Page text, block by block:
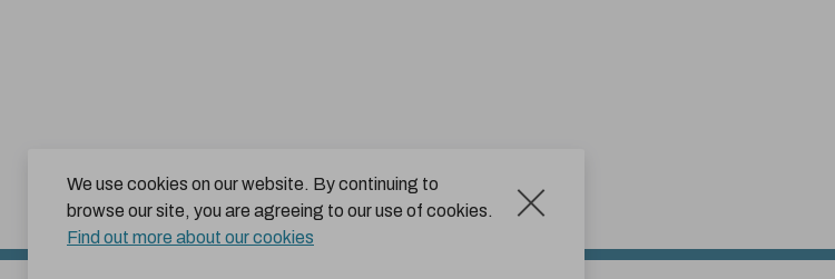
We use cookies on our website. By continuing to
browse our site, you are agreeing to our use of cookies.
Find out more about our cookies